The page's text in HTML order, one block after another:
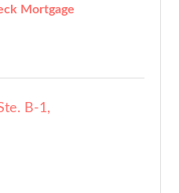
Mortgage
B-1